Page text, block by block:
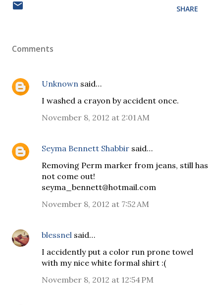
SHARE
Comments
Unknown said…
I washed a crayon by accident once.
November 8, 2012 at 2:01 AM
Seyma Bennett Shabbir said…
Removing Perm marker from jeans, still has
not come out!
seyma_bennett@hotmail.com
November 8, 2012 at 7:52 AM
blessnel said…
I accidently put a color run prone towel
with my nice white formal shirt :(
November 8, 2012 at 12:54 PM